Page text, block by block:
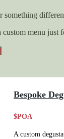
something
custom menu just
Bespoke
$POA
A custom